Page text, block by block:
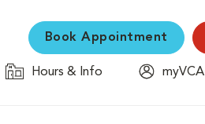
Book Appointment
Hours & Info
myVCA